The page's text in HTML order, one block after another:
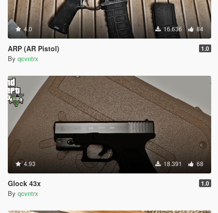
4.0 16.636 84
ARP (AR Pistol) 1.0
By qcvntrx
4.93 18.391 68
Glock 43x 1.0
By qcvntrx